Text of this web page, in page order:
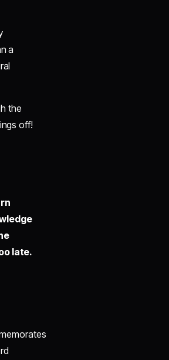
a
the
off!
late.